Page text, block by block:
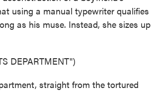
using a manual typewriter qualifies
as his muse. Instead, she sizes up
DEPARTMENT")
straight from the tortured